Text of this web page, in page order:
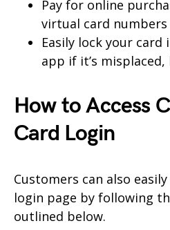
Pay for online
virtual card numbers
Easily lock your
app if it’s
How to Access
Card Login
Customers can also
login page by following
outlined below.